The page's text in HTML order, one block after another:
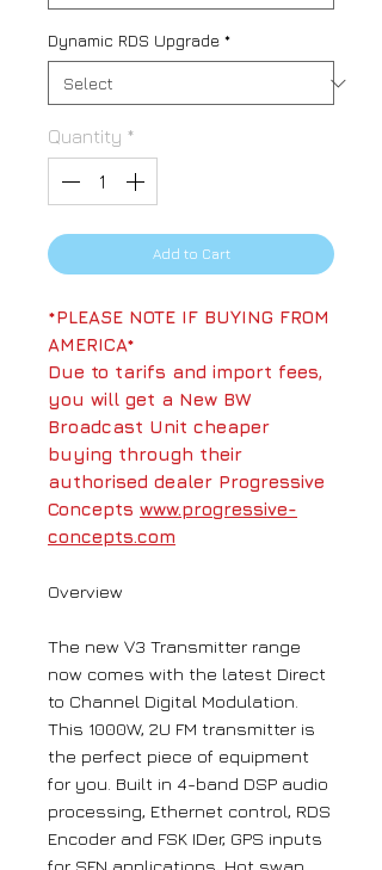
Dynamic RDS Upgrade *
Quantity *
Add to Cart
*PLEASE NOTE IF BUYING FROM
AMERICA*
Due to tarifs and import fees,
you will get a New BW
Broadcast Unit cheaper
buying through their
authorised dealer Progressive
Concepts www.progressive-
concepts.com
Overview
The new V3 Transmitter range
now comes with the latest Direct
to Channel Digital Modulation.
This 1000W, 2U FM transmitter is
the perfect piece of equipment
for you. Built in 4-band DSP audio
processing, Ethernet control, RDS
Encoder and FSK IDer, GPS inputs
for SFN applications, Hot swap